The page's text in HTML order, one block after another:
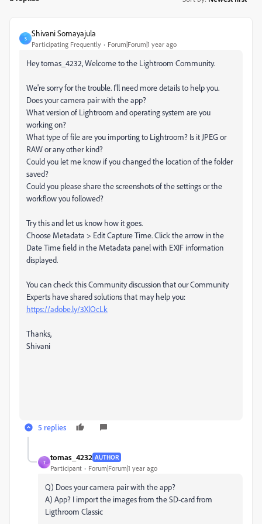
S
Shivani Somayajula
Participating Frequently Forum|Forum|1 year ago
Hey tomas_4232, Welcome to the Lightroom Community.
We're sorry for the trouble. I'll need more details to help you.
Does your camera pair with the app?
What version of Lightroom and operating system are you
working on?
What type of file are you importing to Lightroom? Is it JPEG or
RAW or any other kind?
Could you let me know if you changed the location of the folder
saved?
Could you please share the screenshots of the settings or the
workflow you followed?
Try this and let us know how it goes.
Choose Metadata > Edit Capture Time. Click the arrow in the
Date Time field in the Metadata panel with EXIF information
displayed.
You can check this Community discussion that our Community
Experts have shared solutions that may help you:
https://adobe.ly/3XlOcLk
Thanks,
Shivani
5 replies
T
tomas_4232 AUTHOR
Participant Forum|Forum|1 year ago
Q) Does your camera pair with the app?
A) App? I import the images from the SD-card from
Ligthroom Classic